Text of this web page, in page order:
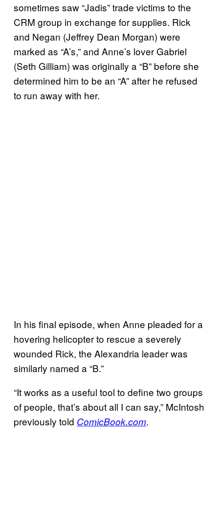
sometimes saw “Jadis” trade victims to the
CRM group in exchange for supplies. Rick
and Negan (Jeffrey Dean Morgan) were
marked as “A’s,” and Anne’s lover Gabriel
(Seth Gilliam) was originally a “B” before she
determined him to be an “A” after he refused
to run away with her.
In his final episode, when Anne pleaded for a
hovering helicopter to rescue a severely
wounded Rick, the Alexandria leader was
similarly named a “B.”
“It works as a useful tool to define two groups
of people, that’s about all I can say,” McIntosh
previously told ComicBook.com.